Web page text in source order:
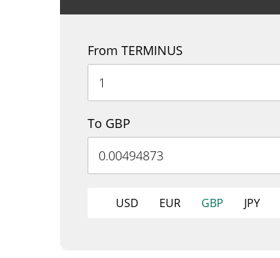
From TERMINUS
To GBP
USD EUR GBP JPY